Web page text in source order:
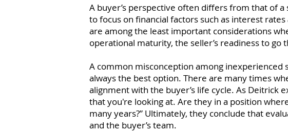
A buyer’s perspective often differs from that of
to focus on financial factors such as interest
are among the least important considerations
operational maturity, the seller’s readiness to
A common misconception among inexperienced
always the best option. There are many times
alignment with the buyer’s life cycle. As Deitrick
that you're looking at. Are they in a position
many years?” Ultimately, they conclude that
and the buyer’s team.